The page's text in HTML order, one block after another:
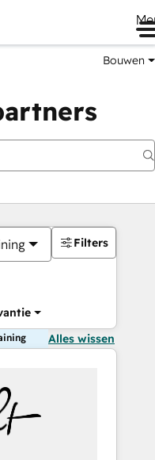
Bouwen
Filters
Alles wissen